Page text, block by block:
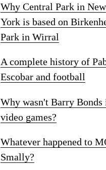
Why Central Park in New
York is based on
Park in Wirral
A complete history of
Escobar and football
Why wasn't Barry Bonds
video games?
Whatever happened to
Smally?